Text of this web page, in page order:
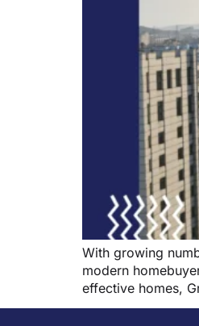
With growing
modern
effective homes,